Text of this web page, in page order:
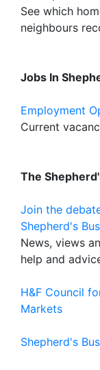
See which
neighbours
Jobs In
Employment
Current
The
Join the
Shepherd's
News, views
help and
H&F Council
Markets
Shepherd's